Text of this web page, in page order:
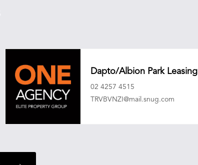
Dapto/Albion Park Leasing
02 4257 4515
TRVBVNZI@mail.snug.com